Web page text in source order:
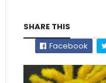
SHARE THIS
Facebook